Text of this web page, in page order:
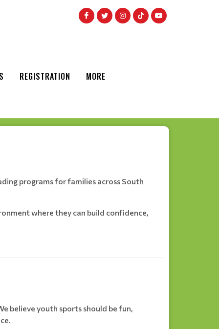
REGISTRATION MORE
programs for families across South
where they can build confidence,
believe youth sports should be fun,